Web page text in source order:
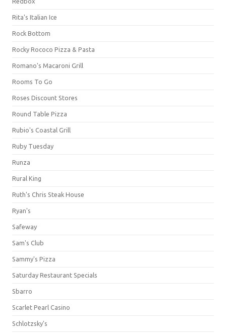
Rita's Italian Ice
Rock Bottom
Rocky Rococo Pizza & Pasta
Romano's Macaroni Grill
Rooms To Go
Roses Discount Stores
Round Table Pizza
Rubio's Coastal Grill
Ruby Tuesday
Runza
Rural King
Ruth's Chris Steak House
Ryan's
Safeway
Sam's Club
Sammy's Pizza
Saturday Restaurant Specials
Sbarro
Scarlet Pearl Casino
Schlotzsky's